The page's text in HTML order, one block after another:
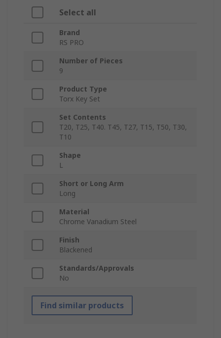
Select all
Brand
RS PRO
Number of Pieces
9
Product Type
Torx Key Set
Set Contents
T20, T25, T40. T45, T27, T15, T50, T30,
T10
Shape
L
Short or Long Arm
Long
Material
Chrome Vanadium Steel
Finish
Blackened
Standards/Approvals
No
Find similar products